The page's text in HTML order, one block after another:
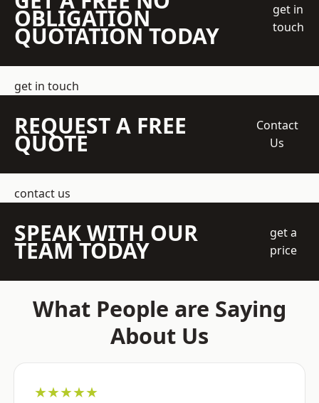
OBLIGATION
QUOTATION TODAY
get in
touch
get in touch
REQUEST A FREE
QUOTE
Contact
Us
contact us
SPEAK WITH OUR
TEAM TODAY
get a
price
What People are Saying
About Us
★★★★★